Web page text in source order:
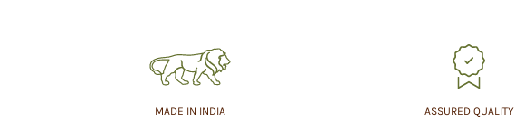
MADE IN INDIA ASSURED QUALITY